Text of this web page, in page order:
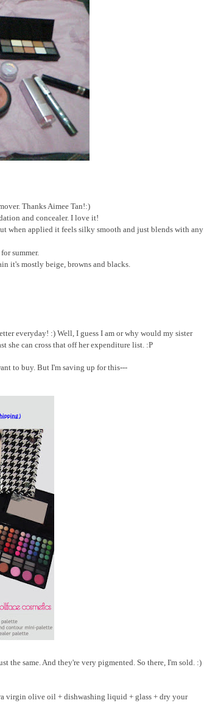
Thanks Aimee Tan!:)
and concealer. I love it!
when applied it feels silky smooth and just blends with any
summer.
it's mostly beige, browns and blacks.
everyday! :) Well, I guess I am or why would my sister
she can cross that off her expenditure list. :P
to buy. But I'm saving up for this---
the same. And they're very pigmented. So there, I'm sold. :)
virgin olive oil + dishwashing liquid + glass + dry your